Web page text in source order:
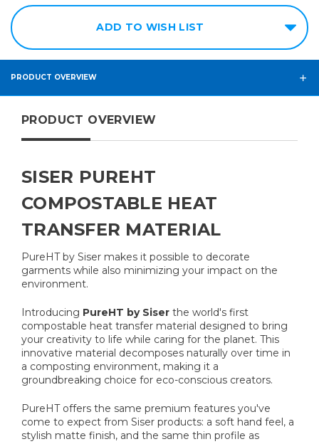
ADD TO WISH LIST
PRODUCT OVERVIEW
PRODUCT OVERVIEW
SISER PUREHT
COMPOSTABLE HEAT
TRANSFER MATERIAL
PureHT by Siser makes it possible to decorate
garments while also minimizing your impact on the
environment.
Introducing PureHT by Siser the world's first
compostable heat transfer material designed to bring
your creativity to life while caring for the planet. This
innovative material decomposes naturally over time in
a composting environment, making it a
groundbreaking choice for eco-conscious creators.
PureHT offers the same premium features you've
come to expect from Siser products: a soft hand feel, a
stylish matte finish, and the same thin profile as